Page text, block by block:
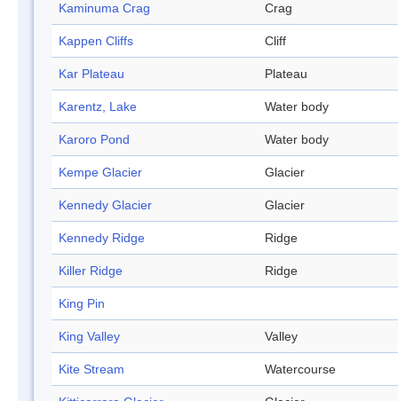
Kaminuma Crag Crag
Kappen Cliffs Cliff
Kar Plateau Plateau
Karentz, Lake Water body
Karoro Pond Water body
Kempe Glacier Glacier
Kennedy Glacier Glacier
Kennedy Ridge Ridge
Killer Ridge Ridge
King Pin
King Valley Valley
Kite Stream Watercourse